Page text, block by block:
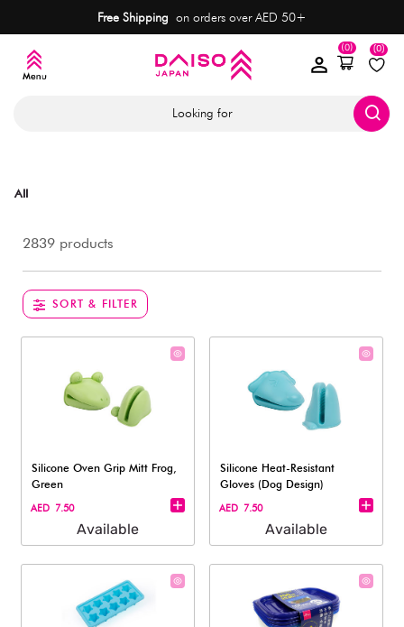
Free Shipping on orders over AED 50+
(0)
(0)
Looking for
All
2839 products
SORT & FILTER
Silicone Oven Grip Mitt Frog,
Green
AED 7.50
Available
Silicone Heat-Resistant
Gloves (Dog Design)
AED 7.50
Available